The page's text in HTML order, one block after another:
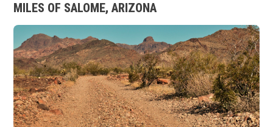
MILES OF SALOME, ARIZONA